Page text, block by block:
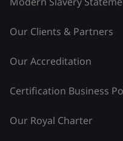
Our Clients & Partners
Our Accreditation
Certification Business
Our Royal Charter